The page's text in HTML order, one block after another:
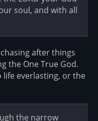
soul, and with all
after things
the One True God.
life everlasting, or the
the narrow